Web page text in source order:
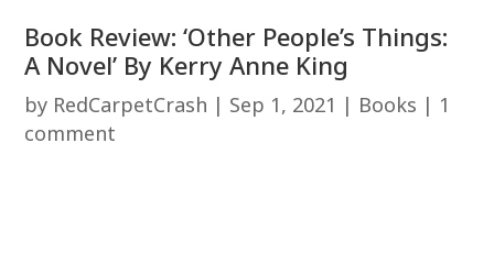
Book Review: ‘Other People’s Things:
A Novel’ By Kerry Anne King
by RedCarpetCrash | Sep 1, 2021 | Books | 1
comment